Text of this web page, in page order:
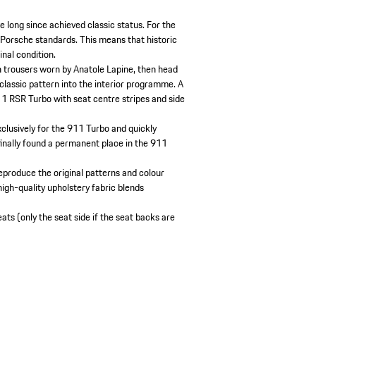
since achieved classic status. For the
standards. This means that historic
condition.
worn by Anatole Lapine, then head
pattern into the interior programme. A
Turbo with seat centre stripes and side
for the 911 Turbo and quickly
found a permanent place in the 911
the original patterns and colour
quality upholstery fabric blends
(only the seat side if the seat backs are